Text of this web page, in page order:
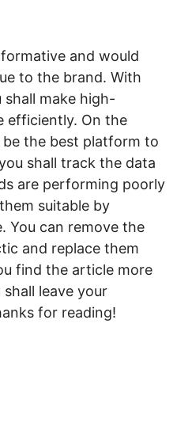
and would
to the brand. With
make high-
efficiently. On the
the best platform to
shall track the data
are performing poorly
suitable by
You can remove the
and replace them
find the article more
leave your
for reading!